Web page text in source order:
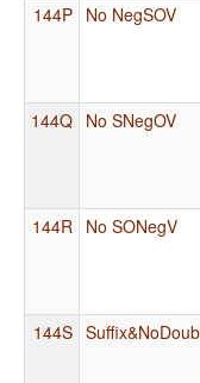
144P No NegSOV
144Q No SNegOV
144R
No SONegV
144S